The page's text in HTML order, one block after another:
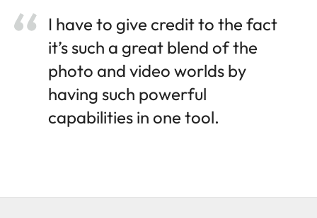
I have to give credit to the fact
it’s such a great blend of the
photo and video worlds by
having such powerful
capabilities in one tool.